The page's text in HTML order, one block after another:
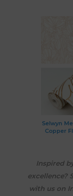
Selwyn
Copper
Inspired
excellence?
with us on